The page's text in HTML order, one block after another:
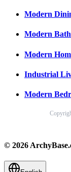
Modern
Modern
Modern
Industrial
Modern
© 2026